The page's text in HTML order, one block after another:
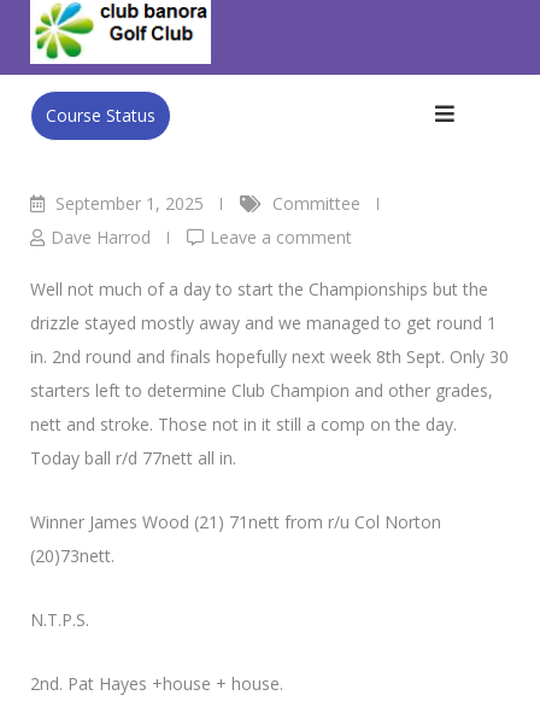
content
Course Status
Vets Golf.
Club Banora Golf Club>Blog>Committee>Vets Golf.
September 1, 2025
Committee
Dave Harrod
Leave a comment
Well not much of a day to start the Championships but the
drizzle stayed mostly away and we managed to get round 1
in. 2nd round and finals hopefully next week 8th Sept. Only 30
starters left to determine Club Champion and other grades,
nett and stroke. Those not in it still a comp on the day.
Today ball r/d 77nett all in.
Winner James Wood (21) 71nett from r/u Col Norton
(20)73nett.
N.T.P.S.
2nd. Pat Hayes +house + house.